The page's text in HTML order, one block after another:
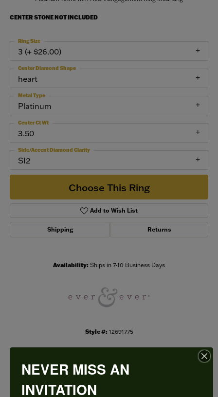
CENTER STONE NOT INCLUDED
3 (+ $26.00)
Ring Size
heart
Center Diamond Shape
Platinum
Metal Type
3.50
Center Ct Wt
SI2
Side/Accent Diamond Clarity
Choose This Ring
Add to Wish List
Shipping Returns
Availability: Ships in 7-10 Business Days
Style #: 12691775
PRODUCT DETAILS
NEVER MISS AN
INVITATION